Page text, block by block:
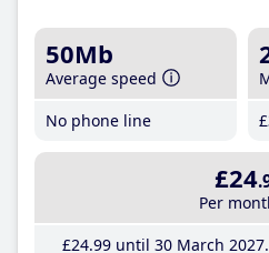
50Mb
Average speed
No phone line
£24
Per
£24.99until 30 March 2027